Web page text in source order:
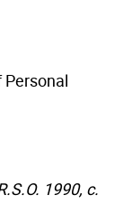
1990, c.